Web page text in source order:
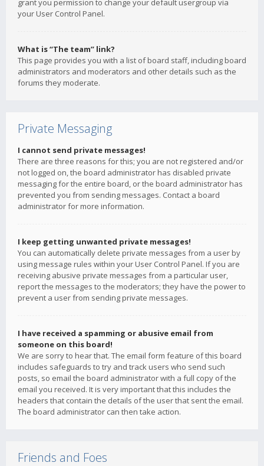
grant you permission to change your default usergroup via
your User Control Panel.
What is “The team” link?
This page provides you with a list of board staff, including board
administrators and moderators and other details such as the
forums they moderate.
Private Messaging
I cannot send private messages!
There are three reasons for this; you are not registered and/or
not logged on, the board administrator has disabled private
messaging for the entire board, or the board administrator has
prevented you from sending messages. Contact a board
administrator for more information.
I keep getting unwanted private messages!
You can automatically delete private messages from a user by
using message rules within your User Control Panel. If you are
receiving abusive private messages from a particular user,
report the messages to the moderators; they have the power to
prevent a user from sending private messages.
I have received a spamming or abusive email from
someone on this board!
We are sorry to hear that. The email form feature of this board
includes safeguards to try and track users who send such
posts, so email the board administrator with a full copy of the
email you received. It is very important that this includes the
headers that contain the details of the user that sent the email.
The board administrator can then take action.
Friends and Foes